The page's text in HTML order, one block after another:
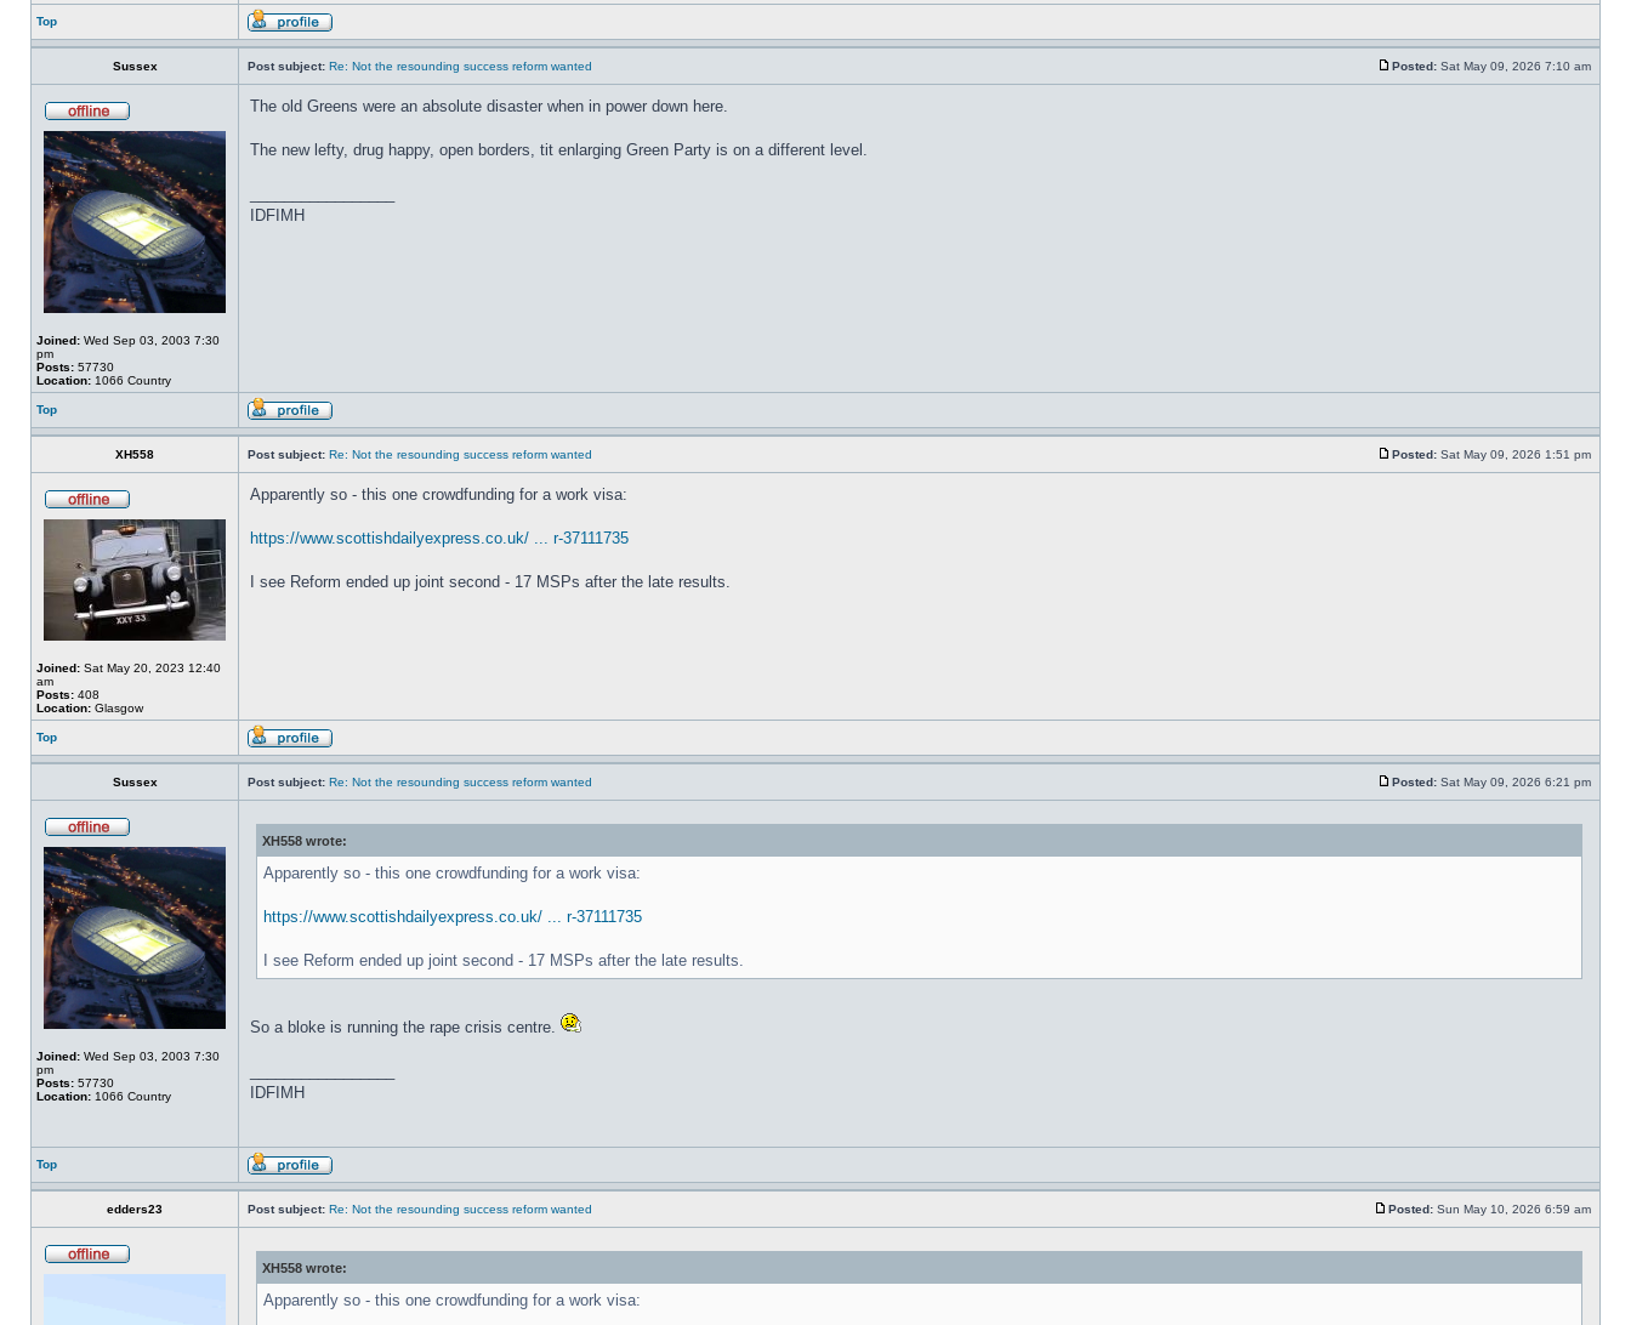
Top
Sussex Post subject: Re: Not the resounding success reform wanted Posted: Sat May 09, 2026 7:10 am
Joined: Wed Sep 03, 2003 7:30
pm
Posts: 57730
Location: 1066 Country
The old Greens were an absolute disaster when in power down here.
The new lefty, drug happy, open borders, tit enlarging Green Party is on a different level.
IDFIMH
Top
XH558 Post subject: Re: Not the resounding success reform wanted Posted: Sat May 09, 2026 1:51 pm
Joined: Sat May 20, 2023 12:40
am
Posts: 408
Location: Glasgow
Apparently so - this one crowdfunding for a work visa:
https://www.scottishdailyexpress.co.uk/ ... r-37111735
I see Reform ended up joint second - 17 MSPs after the late results.
Top
Sussex Post subject: Re: Not the resounding success reform wanted Posted: Sat May 09, 2026 6:21 pm
Joined: Wed Sep 03, 2003 7:30
pm
Posts: 57730
Location: 1066 Country
XH558 wrote:
Apparently so - this one crowdfunding for a work visa:
https://www.scottishdailyexpress.co.uk/ ... r-37111735
I see Reform ended up joint second - 17 MSPs after the late results.
So a bloke is running the rape crisis centre.
IDFIMH
Top
edders23 Post subject: Re: Not the resounding success reform wanted Posted: Sun May 10, 2026 6:59 am
XH558 wrote:
Apparently so - this one crowdfunding for a work visa: